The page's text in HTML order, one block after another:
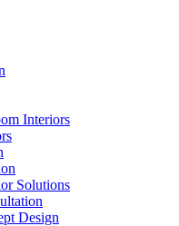
Interiors
Solutions
Design